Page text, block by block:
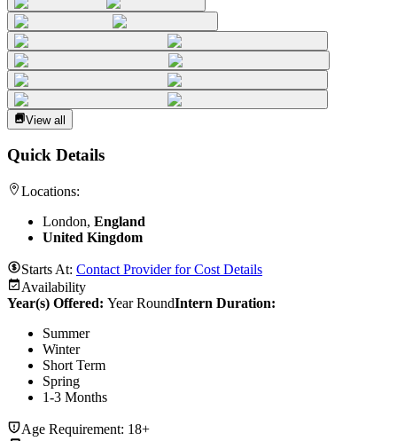
View all
Quick Details
Locations:
London, England
United Kingdom
Starts At: Contact Provider for Cost Details
Availability
Year(s) Offered: Year RoundIntern Duration:
Summer
Winter
Short Term
Spring
1-3 Months
Age Requirement: 18+